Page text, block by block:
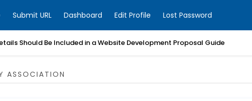
Submit URL Dashboard Edit Profile Lost Password
Should Be Included in a Website Development Proposal Guide
ASSOCIATION